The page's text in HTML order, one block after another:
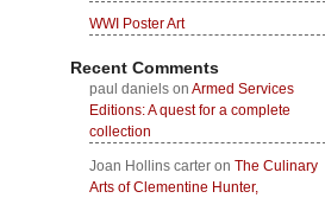
WWI Poster Art
Recent Comments
paul danielson Armed Services
Editions: A quest for a complete
collection
Joan Hollins carteron The Culinary
Arts of Clementine Hunter,